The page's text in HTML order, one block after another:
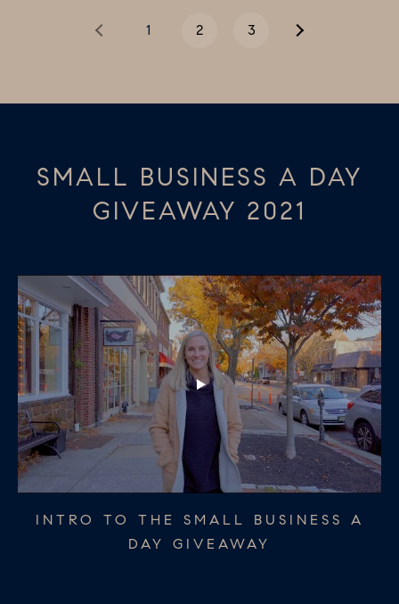
1 2 3
SMALL BUSINESS A DAY
GIVEAWAY 2021
INTRO TO THE SMALL BUSINESS A
DAY GIVEAWAY
CRUMB HADDONFIELD - SMALL
BUSINESS A DAY GIVEAWAY DAY 2
OCCASIONETTE COLLINGSWOOD -
SMALL BUSINESS A DAY GIVEAWAY
c
d